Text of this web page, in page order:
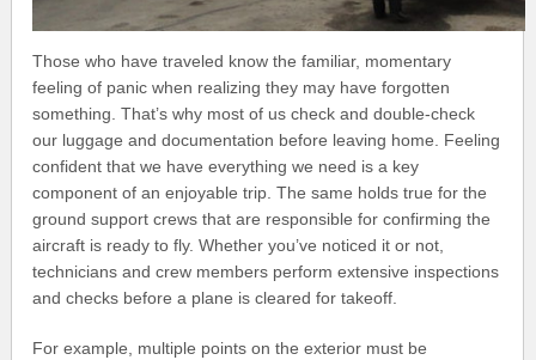
Those who have traveled know the familiar, momentary
feeling of panic when realizing they may have forgotten
something. That’s why most of us check and double-check
our luggage and documentation before leaving home. Feeling
confident that we have everything we need is a key
component of an enjoyable trip. The same holds true for the
ground support crews that are responsible for confirming the
aircraft is ready to fly. Whether you’ve noticed it or not,
technicians and crew members perform extensive inspections
and checks before a plane is cleared for takeoff.
For example, multiple points on the exterior must be